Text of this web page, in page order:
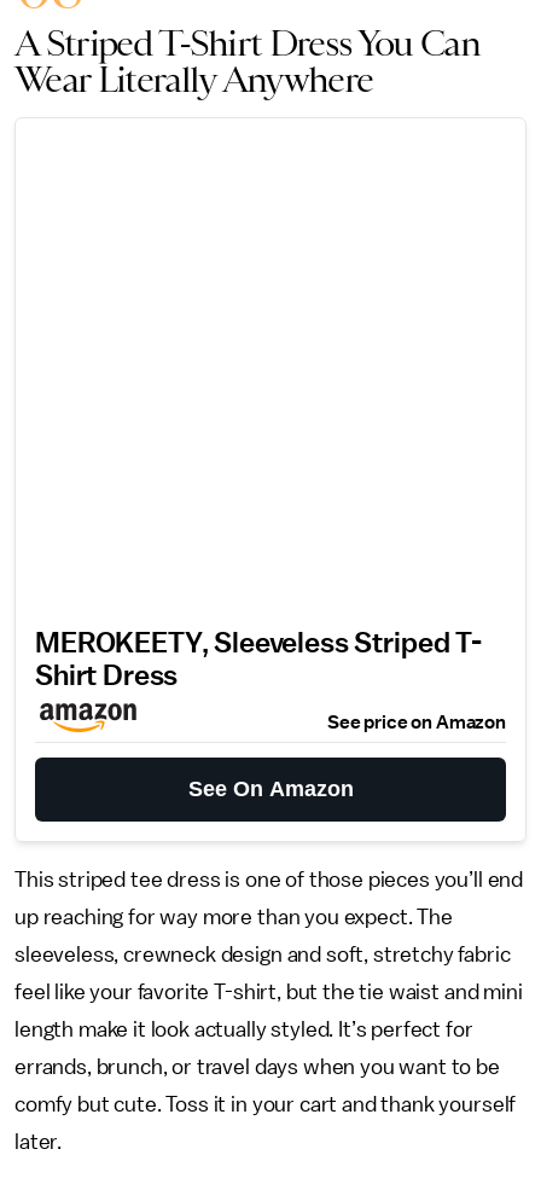
A Striped T-Shirt Dress You Can
Wear Literally Anywhere
MEROKEETY, Sleeveless Striped T-
Shirt Dress
See price on Amazon
See On Amazon
This striped tee dress is one of those pieces you’ll end
up reaching for way more than you expect. The
sleeveless, crewneck design and soft, stretchy fabric
feel like your favorite T-shirt, but the tie waist and mini
length make it look actually styled. It’s perfect for
errands, brunch, or travel days when you want to be
comfy but cute. Toss it in your cart and thank yourself
later.